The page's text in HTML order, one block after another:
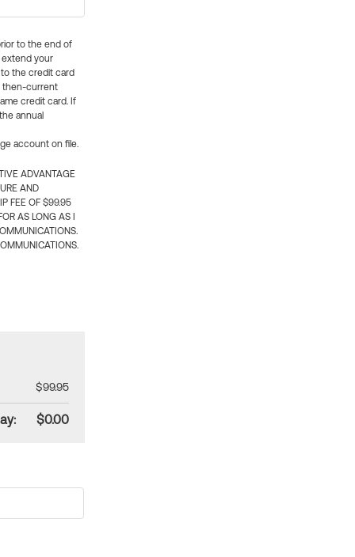
to the end of
extend your
the credit card
then-current
credit card. If
annual
account on file.
ADVANTAGE
AND
FEE OF $99.95
AS LONG AS I
$99.95
$0.00